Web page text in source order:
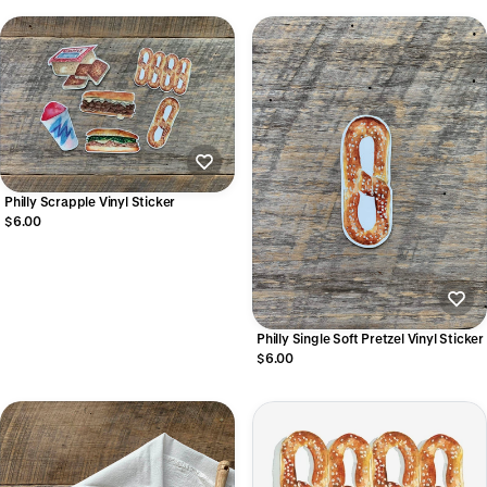
Philly Scrapple Vinyl Sticker
$6.00
Philly Single Soft Pretzel Vinyl Sticker
$6.00